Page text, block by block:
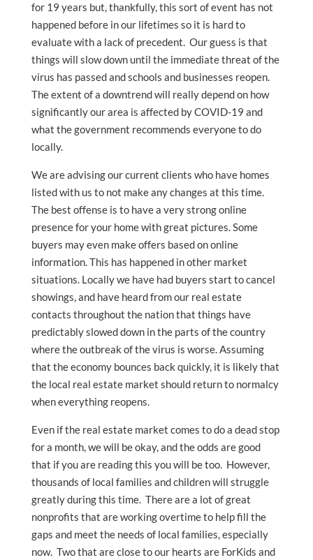
for 19 years but, thankfully, this sort of event has not
happened before in our lifetimes so it is hard to
evaluate with a lack of precedent. Our guess is that
things will slow down until the immediate threat of the
virus has passed and schools and businesses reopen.
The extent of a downtrend will really depend on how
significantly our area is affected by COVID-19 and
what the government recommends everyone to do
locally.
We are advising our current clients who have homes
listed with us to not make any changes at this time.
The best offense is to have a very strong online
presence for your home with great pictures. Some
buyers may even make offers based on online
information. This has happened in other market
situations. Locally we have had buyers start to cancel
showings, and have heard from our real estate
contacts throughout the nation that things have
predictably slowed down in the parts of the country
where the outbreak of the virus is worse. Assuming
that the economy bounces back quickly, it is likely that
the local real estate market should return to normalcy
when everything reopens.
Even if the real estate market comes to do a dead stop
for a month, we will be okay, and the odds are good
that if you are reading this you will be too. However,
thousands of local families and children will struggle
greatly during this time. There are a lot of great
nonprofits that are working overtime to help fill the
gaps and meet the needs of local families, especially
now. Two that are close to our hearts are ForKids and